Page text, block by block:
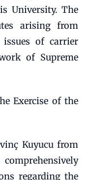
University. The
arising from
of carrier
of Supreme
Exercise of the
Kuyucu from
regarding the